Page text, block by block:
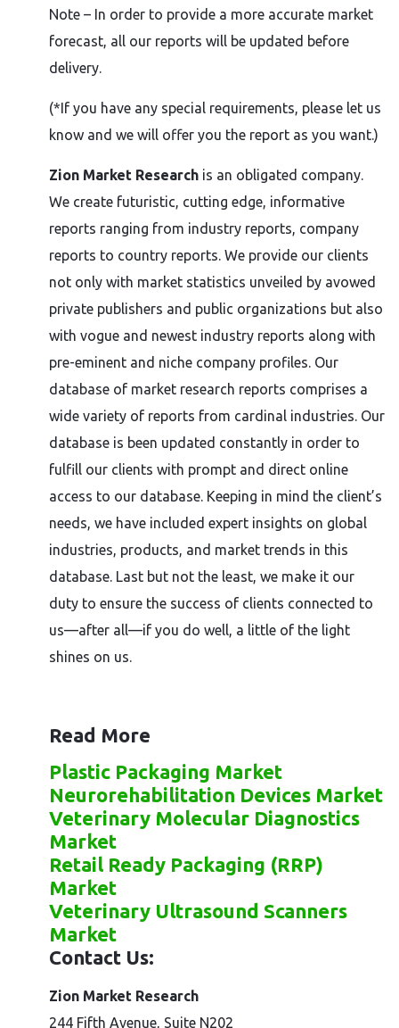
Note – In order to provide a more accurate market
forecast, all our reports will be updated before
delivery.
(*If you have any special requirements, please let us
know and we will offer you the report as you want.)
Zion Market Research is an obligated company.
We create futuristic, cutting edge, informative
reports ranging from industry reports, company
reports to country reports. We provide our clients
not only with market statistics unveiled by avowed
private publishers and public organizations but also
with vogue and newest industry reports along with
pre-eminent and niche company profiles. Our
database of market research reports comprises a
wide variety of reports from cardinal industries. Our
database is been updated constantly in order to
fulfill our clients with prompt and direct online
access to our database. Keeping in mind the client’s
needs, we have included expert insights on global
industries, products, and market trends in this
database. Last but not the least, we make it our
duty to ensure the success of clients connected to
us—after all—if you do well, a little of the light
shines on us.
Read More
Plastic Packaging Market
Neurorehabilitation Devices Market
Veterinary Molecular Diagnostics
Market
Retail Ready Packaging (RRP)
Market
Veterinary Ultrasound Scanners
Market
Contact Us:
Zion Market Research
244 Fifth Avenue, Suite N202